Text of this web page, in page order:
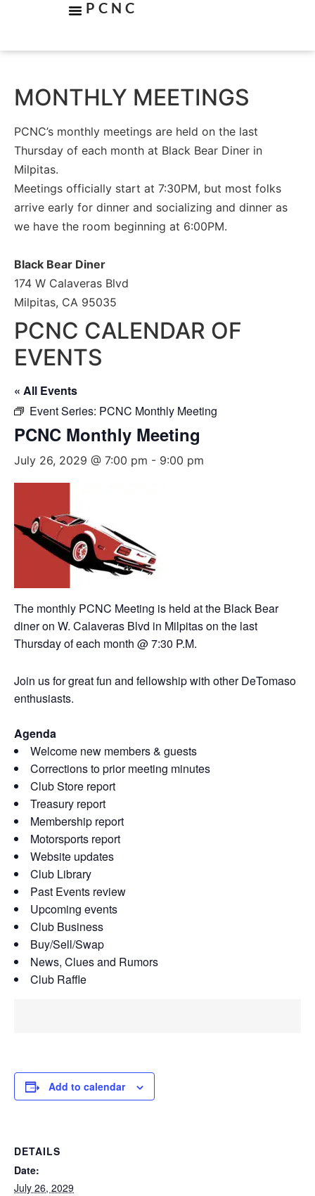
PCNC
MONTHLY MEETINGS
PCNC’s monthly meetings are held on the last
Thursday of each month at Black Bear Diner in
Milpitas.
Meetings officially start at 7:30PM, but most folks
arrive early for dinner and socializing and dinner as
we have the room beginning at 6:00PM.
Black Bear Diner
174 W Calaveras Blvd
Milpitas, CA 95035
PCNC CALENDAR OF
EVENTS
« All Events
Event Series: PCNC Monthly Meeting
PCNC Monthly Meeting
July 26, 2029 @ 7:00 pm - 9:00 pm
The monthly PCNC Meeting is held at the Black Bear
diner on W. Calaveras Blvd in Milpitas on the last
Thursday of each month @ 7:30 P.M.
Join us for great fun and fellowship with other DeTomaso
enthusiasts.
Agenda
Welcome new members & guests
Corrections to prior meeting minutes
Club Store report
Treasury report
Membership report
Motorsports report
Website updates
Club Library
Past Events review
Upcoming events
Club Business
Buy/Sell/Swap
News, Clues and Rumors
Club Raffle
Add to calendar
DETAILS
Date:
July 26, 2029